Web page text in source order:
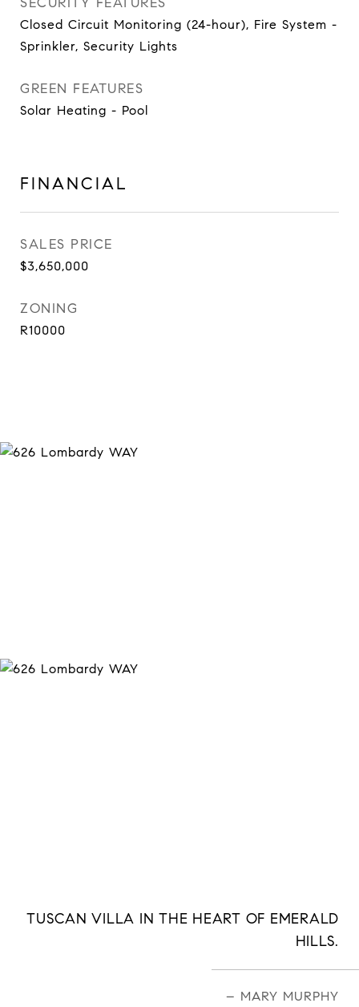
Closed Circuit Monitoring (24-hour), Fire System -
Sprinkler, Security Lights
GREEN FEATURES
Solar Heating - Pool
FINANCIAL
SALES PRICE
$3,650,000
ZONING
R10000
TUSCAN VILLA IN THE HEART OF EMERALD
HILLS.
– MARY MURPHY